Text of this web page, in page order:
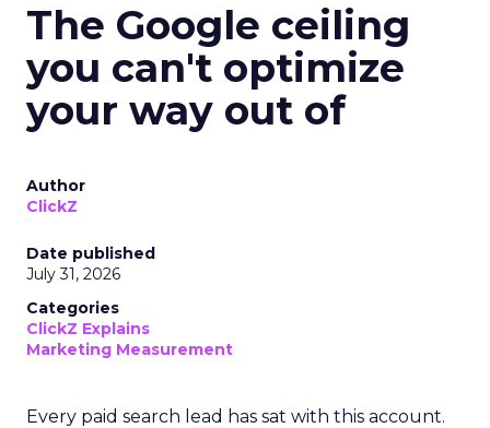
The Google ceiling
you can't optimize
your way out of
Author
ClickZ
Date published
July 31, 2026
Categories
ClickZ Explains
Marketing Measurement
Every paid search lead has sat with this account.